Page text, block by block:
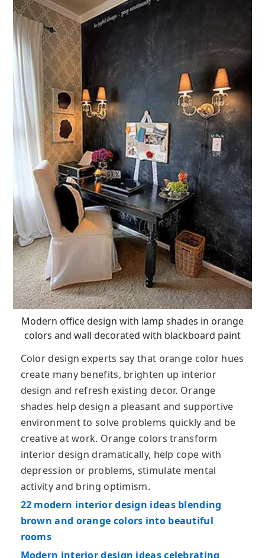
Modern office design with lamp shades in orange
colors and wall decorated with blackboard paint
Color design experts say that orange color hues
create many benefits, brighten up interior
design and refresh existing decor. Orange
shades help design a pleasant and supportive
environment to solve problems quickly and be
creative at work. Orange colors transform
interior design dramatically, help cope with
depression or problems, stimulate mental
activity and bring optimism.
22 modern interior design ideas blending
brown and orange colors into beautiful
rooms
Modern interior design ideas celebrating